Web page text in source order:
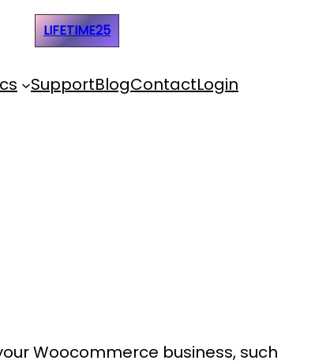
LIFETIME25
SupportBlogContactLogin
Woocommerce business, such